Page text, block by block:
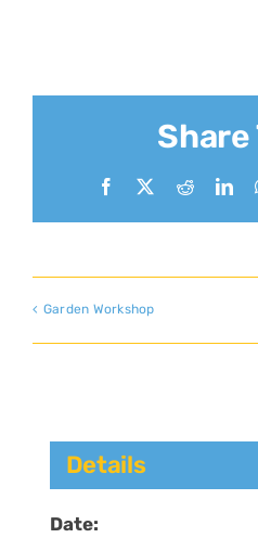
Share
Facebook Reddit
Garden Workshop
Details
Date: